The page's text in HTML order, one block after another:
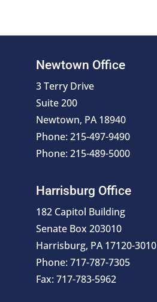
Newtown Office
3 Terry Drive
Suite 200
Newtown, PA 18940
Phone: 215-497-9490
Phone: 215-489-5000
Harrisburg Office
182 Capitol Building
Senate Box 203010
Harrisburg, PA 17120-3010
Phone: 717-787-7305
Fax: 717-783-5962